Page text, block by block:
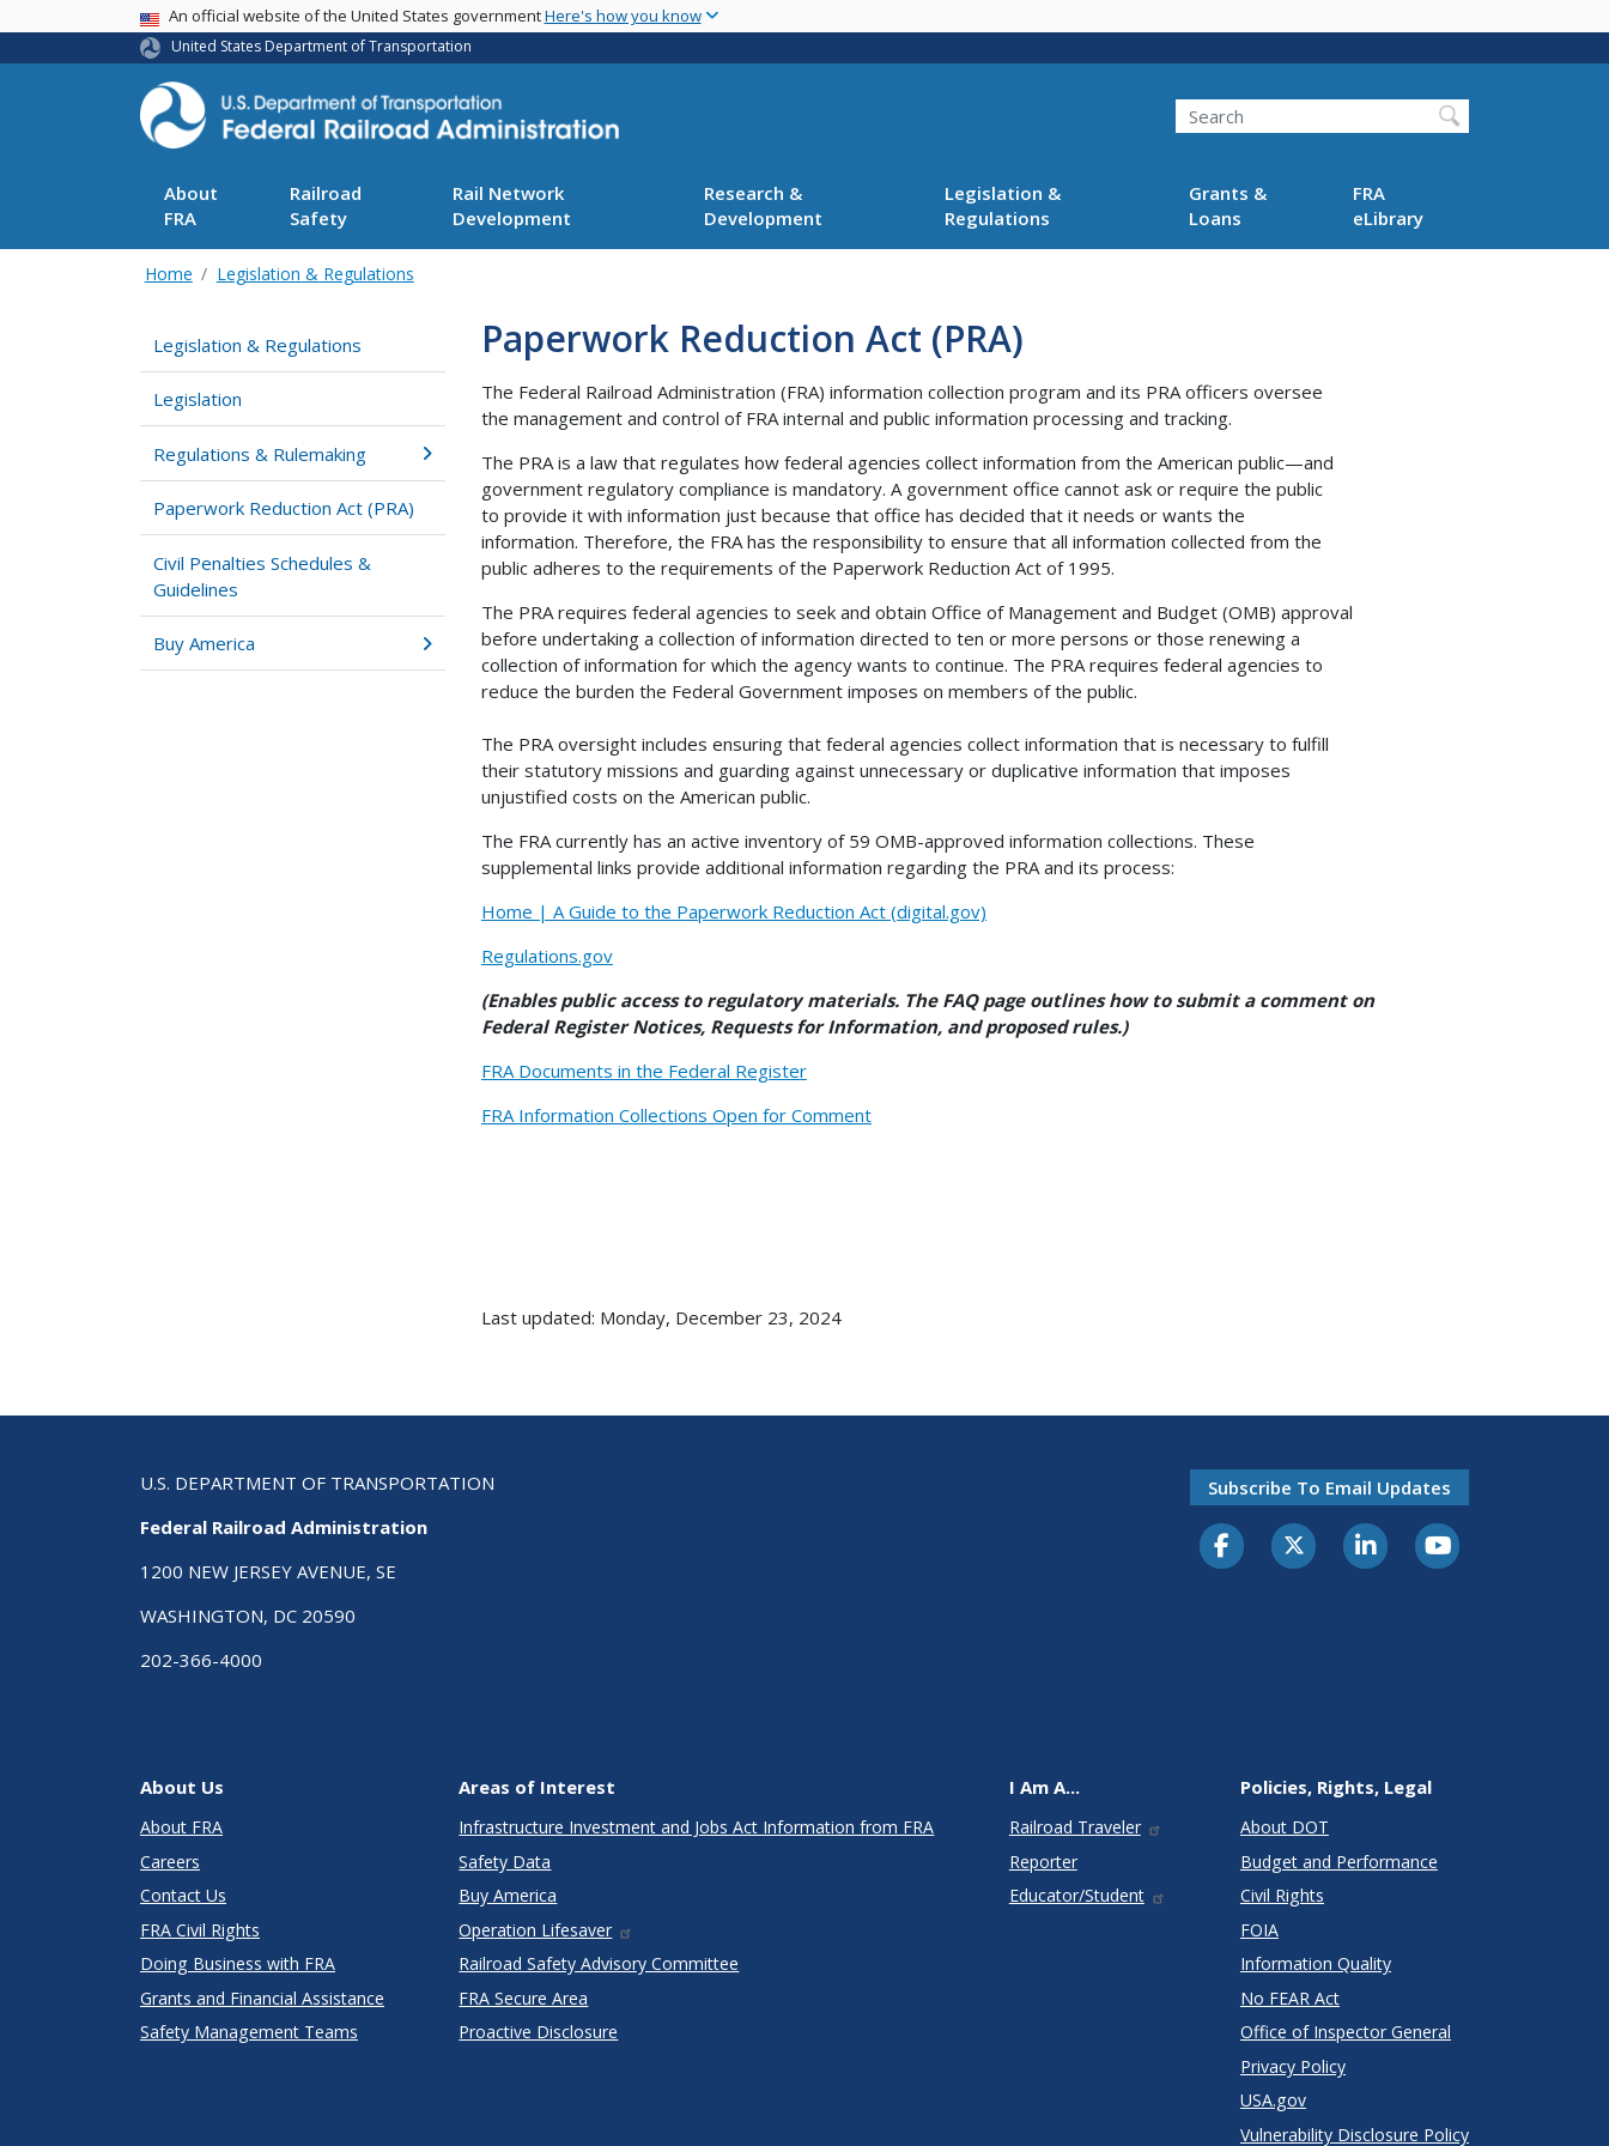
main
USA BannerAn official website of the United States governmentHere's how you know
United States Department of Transportation
Search
About
FRA
Railroad
Safety
Rail Network
Development
Research &
Development
Legislation &
Regulations
Grants &
Loans
FRA
eLibrary
Home Legislation & Regulations
Legislation & Regulations
Legislation
Regulations & Rulemaking
Paperwork Reduction Act (PRA)
Civil Penalties Schedules &
Guidelines
Buy America
Paperwork Reduction Act (PRA)
The Federal Railroad Administration (FRA) information collection program and its PRA officers oversee
the management and control of FRA internal and public information processing and tracking.
The PRA is a law that regulates how federal agencies collect information from the American public—and
government regulatory compliance is mandatory. A government office cannot ask or require the public
to provide it with information just because that office has decided that it needs or wants the
information. Therefore, the FRA has the responsibility to ensure that all information collected from the
public adheres to the requirements of the Paperwork Reduction Act of 1995.
The PRA requires federal agencies to seek and obtain Office of Management and Budget (OMB) approval
before undertaking a collection of information directed to ten or more persons or those renewing a
collection of information for which the agency wants to continue. The PRA requires federal agencies to
reduce the burden the Federal Government imposes on members of the public.
The PRA oversight includes ensuring that federal agencies collect information that is necessary to fulfill
their statutory missions and guarding against unnecessary or duplicative information that imposes
unjustified costs on the American public.
The FRA currently has an active inventory of 59 OMB-approved information collections. These
supplemental links provide additional information regarding the PRA and its process:
Home | A Guide to the Paperwork Reduction Act (digital.gov)
Regulations.gov
(Enables public access to regulatory materials. The FAQ page outlines how to submit a comment on
Federal Register Notices, Requests for Information, and proposed rules.)
FRA Documents in the Federal Register
FRA Information Collections Open for Comment
Last updated: Monday, December 23, 2024
U.S. DEPARTMENT OF TRANSPORTATION
Federal Railroad Administration
1200 NEW JERSEY AVENUE, SE
WASHINGTON, DC 20590
202-366-4000
Subscribe To Email Updates
About Us
About FRA
Careers
Contact Us
FRA Civil Rights
Doing Business with FRA
Grants and Financial Assistance
Safety Management Teams
Areas of Interest
Infrastructure Investment and Jobs Act Information from FRA
Safety Data
Buy America
Operation Lifesaver
Railroad Safety Advisory Committee
FRA Secure Area
Proactive Disclosure
I Am A...
Railroad Traveler
Reporter
Educator/Student
Policies, Rights, Legal
About DOT
Budget and Performance
Civil Rights
FOIA
Information Quality
No FEAR Act
Office of Inspector General
Privacy Policy
USA.gov
Vulnerability Disclosure Policy